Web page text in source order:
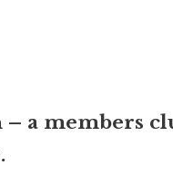
a members